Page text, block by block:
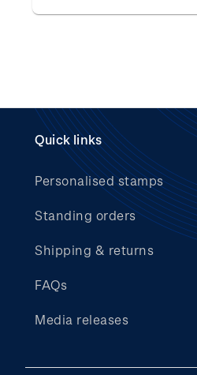
Quick links
Personalised stamps
Standing orders
Shipping & returns
FAQs
Media releases